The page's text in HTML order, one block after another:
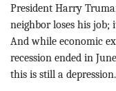
President Harry
neighbor loses his job;
And while economic
recession ended in
this is still a